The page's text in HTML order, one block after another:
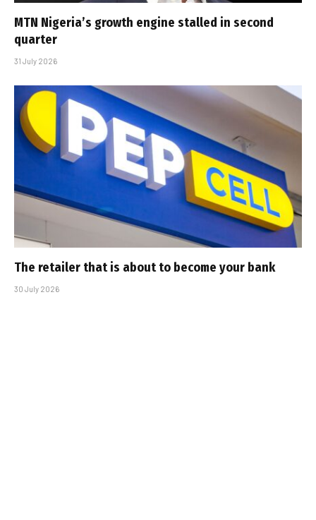
MTN Nigeria’s growth engine stalled in second
quarter
31 July 2026
The retailer that is about to become your bank
30 July 2026